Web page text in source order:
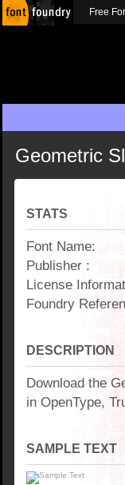
Geometric
STATS
Font Name:
Publisher :
License
Foundry
DESCRIPTION
Download the
in OpenType,
SAMPLE TEXT
Free